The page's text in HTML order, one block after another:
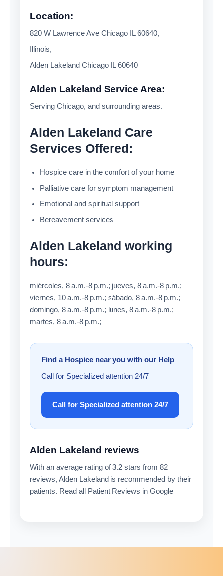
Location:
820 W Lawrence Ave Chicago IL 60640,
Illinois,
Alden Lakeland Chicago IL 60640
Alden Lakeland Service Area:
Serving Chicago, and surrounding areas.
Alden Lakeland Care
Services Offered:
Hospice care in the comfort of your home
Palliative care for symptom management
Emotional and spiritual support
Bereavement services
Alden Lakeland working
hours:
miércoles, 8 a.m.-8 p.m.; jueves, 8 a.m.-8 p.m.;
viernes, 10 a.m.-8 p.m.; sábado, 8 a.m.-8 p.m.;
domingo, 8 a.m.-8 p.m.; lunes, 8 a.m.-8 p.m.;
martes, 8 a.m.-8 p.m.;
Find a Hospice near you with our Help
Call for Specialized attention 24/7
Call for Specialized attention 24/7
Alden Lakeland reviews
With an average rating of 3.2 stars from 82
reviews, Alden Lakeland is recommended by their
patients. Read all Patient Reviews in Google